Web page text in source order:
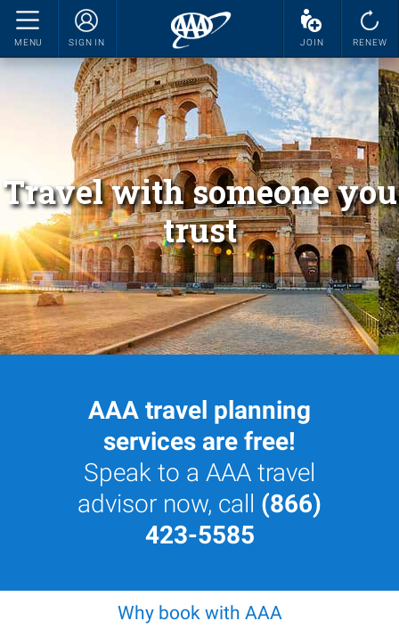
MENU SIGN IN JOIN RENEW
Travel with someone you
trust
AAA travel planning
services are free!
Speak to a AAA travel
advisor now, call (866)
423-5585
Why book with AAA